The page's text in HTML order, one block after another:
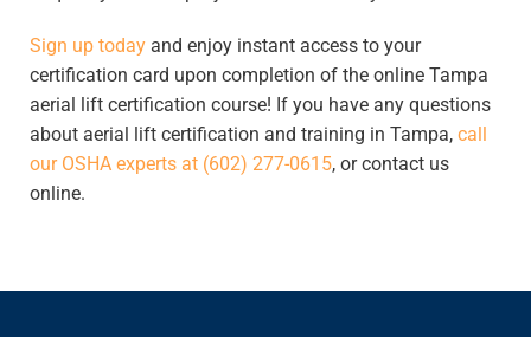
Sign up today and enjoy instant access to your
certification card upon completion of the online Tampa
aerial lift certification course! If you have any questions
about aerial lift certification and training in Tampa, call
our OSHA experts at (602) 277-0615, or contact us
online.